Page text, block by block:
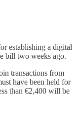
establishing a digital
bill two weeks ago.
transactions from
have been held for
than €2,400 will be